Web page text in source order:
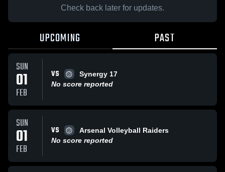
Check back later for updates.
UPCOMING PAST
SUN
01
FEB
VS
Synergy 17
No score reported
SUN
01
FEB
VS
Arsenal Volleyball Raiders
No score reported